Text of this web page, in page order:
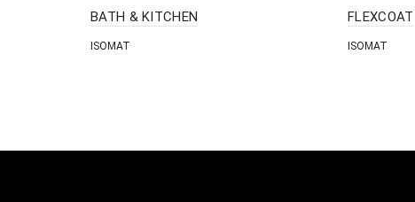
BATH & KITCHEN
ISOMAT
FLEXCOAT
ISOMAT